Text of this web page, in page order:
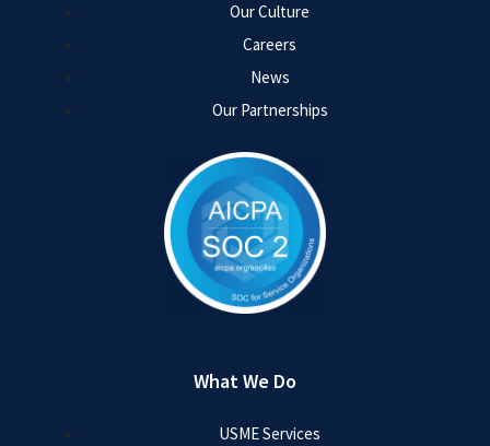
Our Culture
Careers
News
Our Partnerships
What We Do
USME Services